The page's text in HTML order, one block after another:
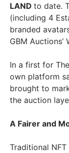
LAND to date.
(including 4
branded
GBM
In a first for
own platform
brought to
the auction
A Fairer and
Traditional